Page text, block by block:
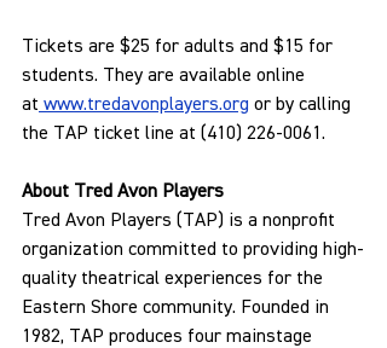
Tickets are $25 for adults and $15 for
students. They are available online
at www.tredavonplayers.org or by calling
the TAP ticket line at (410) 226-0061.
About Tred Avon Players
Tred Avon Players (TAP) is a nonprofit
organization committed to providing high-
quality theatrical experiences for the
Eastern Shore community. Founded in
1982, TAP produces four mainstage